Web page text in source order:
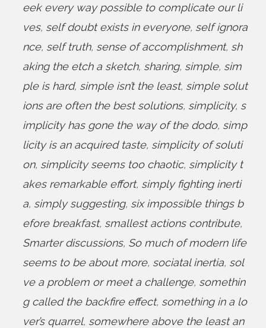
eek every way possible to complicate our li
ves, self doubt exists in everyone, self ignora
nce, self truth, sense of accomplishment, sh
aking the etch a sketch, sharing, simple, sim
ple is hard, simple isn’t the least, simple solut
ions are often the best solutions, simplicity, s
implicity has gone the way of the dodo, simp
licity is an acquired taste, simplicity of soluti
on, simplicity seems too chaotic, simplicity t
akes remarkable effort, simply fighting inerti
a, simply suggesting, six impossible things b
efore breakfast, smallest actions contribute,
Smarter discussions, So much of modern life
seems to be about more, sociatal inertia, sol
ve a problem or meet a challenge, somethin
g called the backfire effect, something in a lo
ver’s quarrel, somewhere above the least an